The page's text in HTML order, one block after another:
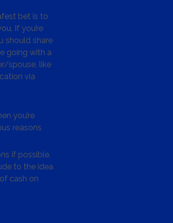
bet is to
If you’re
should share
going with a
spouse, like
via
you’re
reasons
if possible.
to the idea
cash on